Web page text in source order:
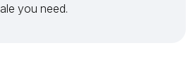
you need.